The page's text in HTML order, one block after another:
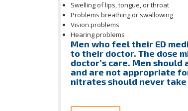
Swelling of lips, tongue, or throat
Problems breathing or swallowing
Vision problems
Hearing problems
Men who feel their ED
to their doctor. The dose
doctor’s care. Men
and are not appropriate
nitrates should never take